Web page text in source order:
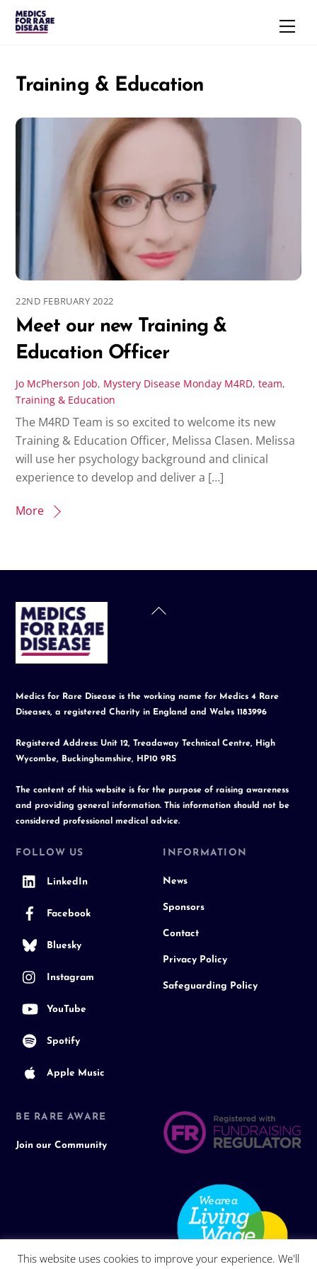
Skip
Training & Education
22ND FEBRUARY 2022
Meet our new Training &
Education Officer
Jo McPherson Job, Mystery Disease Monday M4RD,team,
Training & Education
The M4RD Team is so excited to welcome its new
Training & Education Officer, Melissa Clasen. Melissa
will use her psychology background and clinical
experience to develop and deliver a […]
More
Back
Medics for Rare Disease is the working name for Medics 4 Rare
Diseases, a registered Charity in England and Wales 1183996
Registered Address: Unit 12, Treadaway Technical Centre, High
Wycombe, Buckinghamshire, HP10 9RS
The content of this website is for the purpose of raising awareness
and providing general information. This information should not be
considered professional medical advice.
FOLLOW US
LinkedIn
Facebook
Bluesky
Instagram
YouTube
Spotify
Apple Music
INFORMATION
News
Sponsors
Contact
Privacy Policy
Safeguarding Policy
BE RARE AWARE
Join our Community
This website uses cookies to improve your experience. We'll